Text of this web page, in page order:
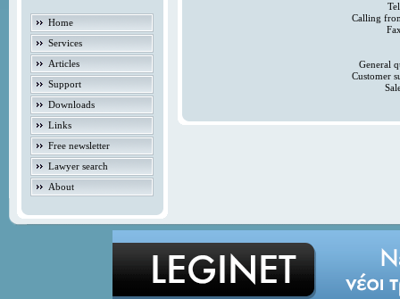
Home
Services
Articles
Support
Downloads
Links
Free newsletter
Lawyer search
About
Calling
General
Customer